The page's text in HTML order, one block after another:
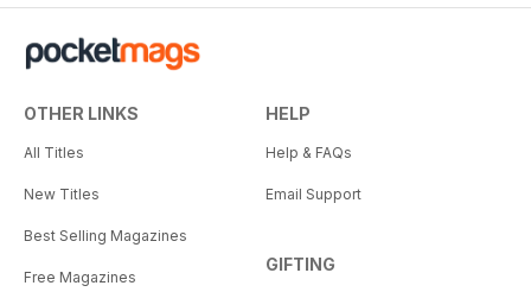
OTHER LINKS
All Titles
New Titles
Best Selling Magazines
Free Magazines
HELP
Help & FAQs
Email Support
GIFTING